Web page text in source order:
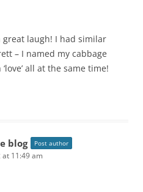
great laugh! I had similar
– I named my cabbage
all at the same time!
blog Post author
11:49 am